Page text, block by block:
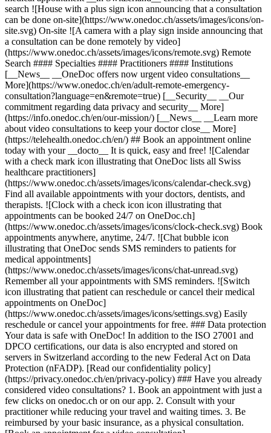
search ![House with a plus sign icon announcing that a consultation
can be done on-site](https://www.onedoc.ch/assets/images/icons/on-
site.svg) On-site ![A camera with a play sign inside announcing that
a consultation can be done remotely by video]
(https://www.onedoc.ch/assets/images/icons/remote.svg) Remote
Search #### Specialties #### Practitioners #### Institutions
[__News__ __OneDoc offers now urgent video consultations__
More](https://www.onedoc.ch/en/adult-remote-emergency-
consultation?language=en&remote=true) [__Security__ __Our
commitment regarding data privacy and security__ More]
(https://info.onedoc.ch/en/our-mission/) [__News__ __Learn more
about video consultations to keep your doctor close__ More]
(https://telehealth.onedoc.ch/en/) ## Book an appointment online
today with your __docto__ It is quick, easy and free! ![Calendar
with a check mark icon illustrating that OneDoc lists all Swiss
healthcare practitioners]
(https://www.onedoc.ch/assets/images/icons/calendar-check.svg)
Find all available appointments with your doctors, dentists, and
therapists. ![Clock with a check icon icon illustrating that
appointments can be booked 24/7 on OneDoc.ch]
(https://www.onedoc.ch/assets/images/icons/clock-check.svg) Book
appointments anywhere, anytime, 24/7. ![Chat bubble icon
illustrating that OneDoc sends SMS reminders to patients for
medical appointments]
(https://www.onedoc.ch/assets/images/icons/chat-unread.svg)
Remember all your appointments with SMS reminders. ![Switch
icon illustrating that patient can reschedule or cancel their medical
appointments on OneDoc]
(https://www.onedoc.ch/assets/images/icons/settings.svg) Easily
reschedule or cancel your appointments for free. ### Data protection
Your data is safe with OneDoc! In addition to the ISO 27001 and
DPCO certifications, our data is also encrypted and stored on
servers in Switzerland according to the new Federal Act on Data
Protection (nFADP). [Read our confidentiality policy]
(https://privacy.onedoc.ch/en/privacy-policy) ### Have you already
considered video consultations? 1. Book an appointment with just a
few clicks on onedoc.ch or on our app. 2. Consult with your
practitioner while reducing your travel and waiting times. 3. Be
reimbursed by your basic insurance, as a physical consultation.